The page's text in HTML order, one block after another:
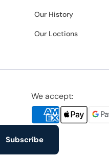
Our History
Our Loctions
We accept:
Subscribe